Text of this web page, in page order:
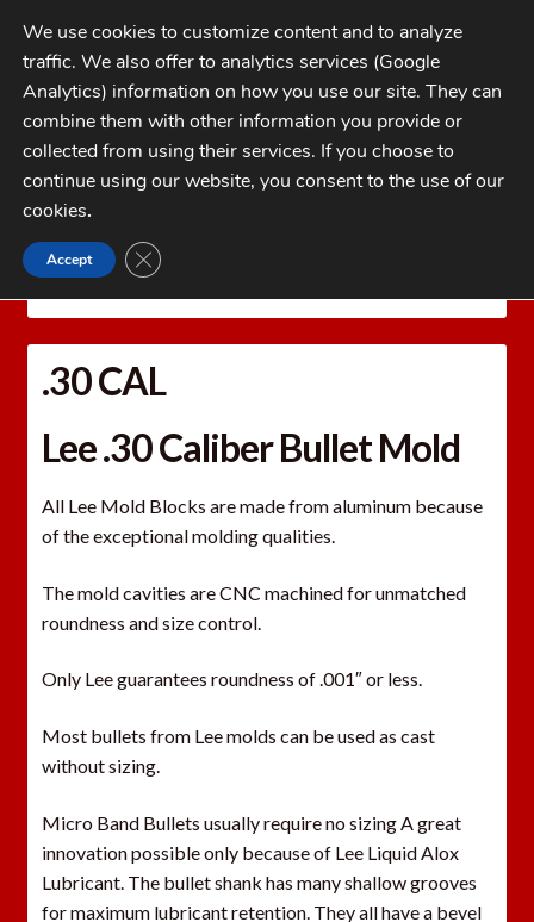
Skip
to
navigation
Skip
to
contentMENU
My Account
Checkout
1-262-397-8819
CATEGORIES
Home LEE PRECISION Reloading Equipment
.30 CAL
Lee .30 Caliber Bullet Mold
All Lee Mold Blocks are made from aluminum because
of the exceptional molding qualities.
The mold cavities are CNC machined for unmatched
roundness and size control.
Only Lee guarantees roundness of .001″ or less.
Most bullets from Lee molds can be used as cast
without sizing.
Micro Band Bullets usually require no sizing A great
innovation possible only because of Lee Liquid Alox
Lubricant. The bullet shank has many shallow grooves
for maximum lubricant retention. They all have a bevel
We use cookies to customize content and to analyze
traffic. We also offer to analytics services (Google
Analytics) information on how you use our site. They can
combine them with other information you provide or
collected from using their services. If you choose to
continue using our website, you consent to the use of our
cookies.
Accept CLOSE GDPR COOKIE BANNER